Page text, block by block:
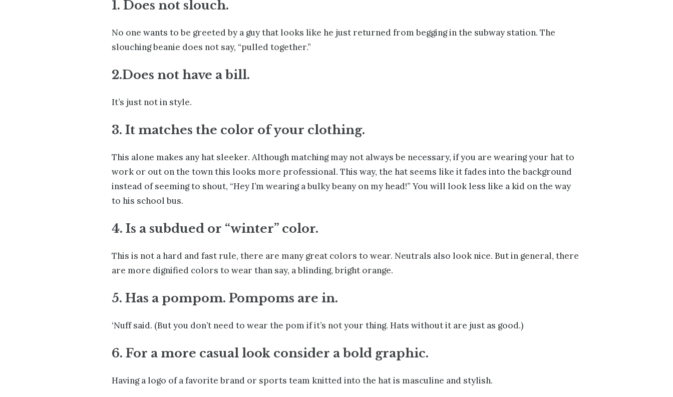
1. Does not slouch.
No one wants to be greeted by a guy that looks like he just returned from begging in the subway station. The
slouching beanie does not say, “pulled together.”
2.Does not have a bill.
It’s just not in style.
3. It matches the color of your clothing.
This alone makes any hat sleeker. Although matching may not always be necessary, if you are wearing your hat to
work or out on the town this looks more professional. This way, the hat seems like it fades into the background
instead of seeming to shout, “Hey I’m wearing a bulky beany on my head!” You will look less like a kid on the way
to his school bus.
4. Is a subdued or “winter” color.
This is not a hard and fast rule, there are many great colors to wear. Neutrals also look nice. But in general, there
are more dignified colors to wear than say, a blinding, bright orange.
5. Has a pompom. Pompoms are in.
‘Nuff said. (But you don’t need to wear the pom if it’s not your thing. Hats without it are just as good.)
6. For a more casual look consider a bold graphic.
Having a logo of a favorite brand or sports team knitted into the hat is masculine and stylish.